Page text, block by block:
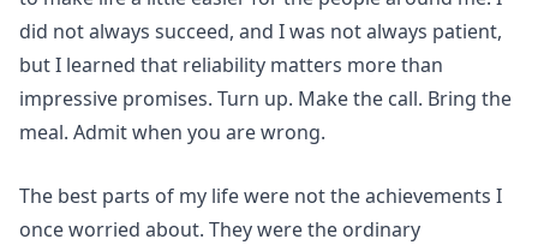
did not always succeed, and I was not always patient,
but I learned that reliability matters more than
impressive promises. Turn up. Make the call. Bring the
meal. Admit when you are wrong.
The best parts of my life were not the achievements I
once worried about. They were the ordinary